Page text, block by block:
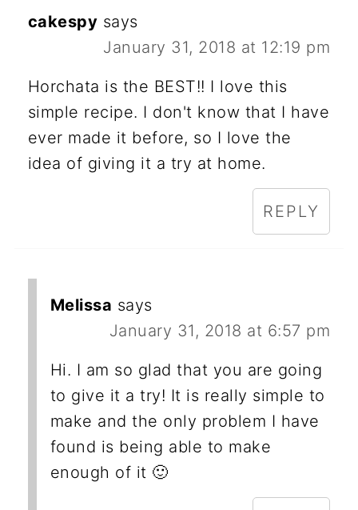
cakespy says
January 31, 2018 at 12:19 pm
Horchata is the BEST!! I love this
simple recipe. I don't know that I have
ever made it before, so I love the
idea of giving it a try at home.
REPLY
Melissa says
January 31, 2018 at 6:57 pm
Hi. I am so glad that you are going
to give it a try! It is really simple to
make and the only problem I have
found is being able to make
enough of it 🙂